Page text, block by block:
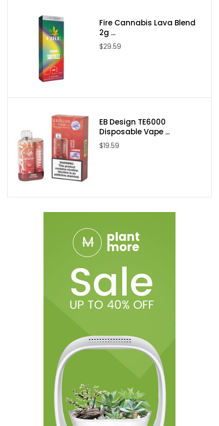
Fire Cannabis Lava Blend
2g ...
$29.59
EB Design TE6000
Disposable Vape ...
$19.59